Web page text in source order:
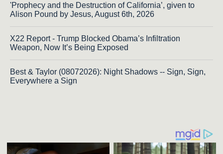
'Prophecy and the Destruction of California’, given to
Alison Pound by Jesus, August 6th, 2026
X22 Report - Trump Blocked Obama’s Infiltration
Weapon, Now It’s Being Exposed
Best & Taylor (08072026): Night Shadows -- Sign, Sign,
Everywhere a Sign